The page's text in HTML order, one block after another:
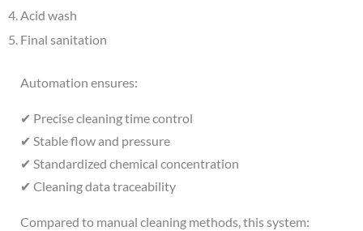
Acid wash
Final sanitation
Automation ensures:
✔ Precise cleaning time control
✔ Stable flow and pressure
✔ Standardized chemical concentration
✔ Cleaning data traceability
Compared to manual cleaning methods, this system: